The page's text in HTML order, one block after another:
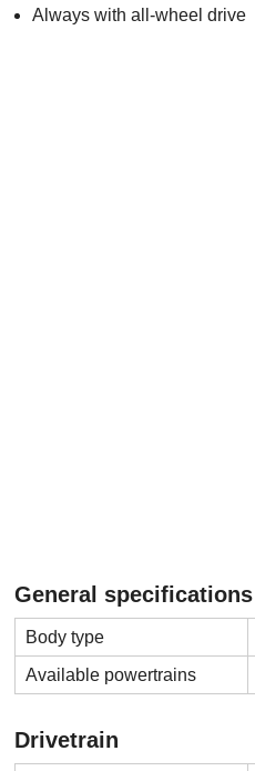
Always with all-wheel drive
General specifications
Body type
Available powertrains
Drivetrain